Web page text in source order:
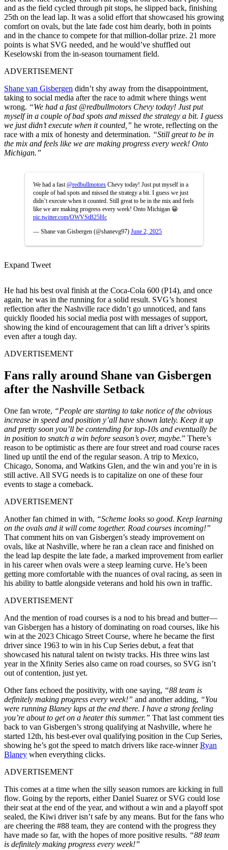
and as the field cycled through pit stops, he slipped back, finishing
25th on the lead lap. It was a solid effort that showcased his growing
comfort on ovals, but the late fade cost him dearly, both in points
and in the chance to compete for that million-dollar prize. 21 more
points is what SVG needed, and he would’ve shuffled out
Keselowski from the in-season tournament field.
ADVERTISEMENT
Shane van Gisbergen didn’t shy away from the disappointment,
taking to social media after the race to admit where things went
wrong. “We had a fast @redbullmotors Chevy today! Just put
myself in a couple of bad spots and missed the strategy a bit. I guess
we just didn’t execute when it counted,” he wrote, reflecting on the
race with a mix of honesty and determination. “Still great to be in
the mix and feels like we are making progress every week! Onto
Michigan.”
We had a fast @redbullmotors Chevy today! Just put myself in a
couple of bad spots and missed the strategy a bit. I guess we just
didn’t execute when it counted. Still great to be in the mix and feels
like we are making progress every week! Onto Michigan 😀
pic.twitter.com/OWVStB25Hc
— Shane van Gisbergen (@shanevg97) June 2, 2025
Expand Tweet
He had his best oval finish at the Coca-Cola 600 (P14), and once
again, he was in the running for a solid result. SVG’s honest
reflection after the Nashville race didn’t go unnoticed, and fans
quickly flooded his social media post with messages of support,
showing the kind of encouragement that can lift a driver’s spirits
even after a tough day.
ADVERTISEMENT
Fans rally around Shane van Gisbergen
after the Nashville Setback
One fan wrote, “People are starting to take notice of the obvious
increase in speed and position y’all have shown lately. Keep it up
and pretty soon you’ll be contending for top-10s and eventually be
in position to snatch a win before season’s over, maybe.” There’s
reason to be optimistic as there are four street and road course races
lined up until the end of the regular season. A trip to Mexico,
Chicago, Sonoma, and Watkins Glen, and the win and you’re in is
still active. All SVG needs is to capitalize on one of these four
events to stage a comeback.
ADVERTISEMENT
Another fan chimed in with, “Scheme looks so good. Keep learning
on the ovals and it will come together. Road courses incoming!”
That comment hits on van Gisbergen’s steady improvement on
ovals, like at Nashville, where he ran a clean race and finished on
the lead lap despite the late fade, a marked improvement from earlier
in his career when ovals were a steep learning curve. He’s been
getting more comfortable with the nuances of oval racing, as seen in
his ability to battle alongside veterans and hold his own in traffic.
ADVERTISEMENT
And the mention of road courses is a nod to his bread and butter—
van Gisbergen has a history of dominating on road courses, like his
win at the 2023 Chicago Street Course, where he became the first
driver since 1963 to win in his Cup Series debut, a feat that
showcased his natural talent on twisty tracks. His three wins last
year in the Xfinity Series also came on road courses, so SVG isn’t
out of contention, just yet.
Other fans echoed the positivity, with one saying, “88 team is
definitely making progress every week!” and another adding, “You
were running Blaney laps at the end there. I have a strong feeling
you’re about to get on a heater this summer.” That last comment ties
back to van Gisbergen’s strong qualifying at Nashville, where he
started 12th, his best-ever oval qualifying position in the Cup Series,
showing he’s got the speed to match drivers like race-winnerRyan
Blaney when everything clicks.
ADVERTISEMENT
This comes at a time when the silly season rumors are kicking in full
flow. Going by the reports, either Daniel Suarez or SVG could lose
their seat at the end of the year, and without a win and a playoff spot
sealed, the Kiwi driver isn’t safe by any means. But for the fans who
are cheering the #88 team, they are contend with the progress they
have made so far, with the hopes of more positive results. “88 team
is definitely making progress every week!”